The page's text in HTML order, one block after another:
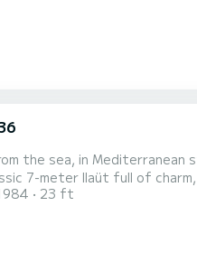
the sea, in
7-meter llaüt full of
away by the
Brava, this typical boat
23 ft